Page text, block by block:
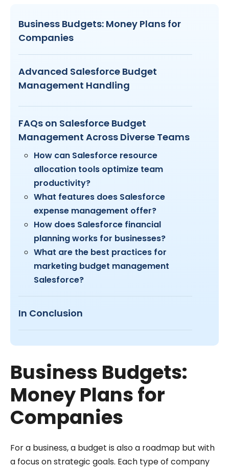
Business Budgets: Money Plans for
Companies
Advanced Salesforce Budget
Management Handling
FAQs on Salesforce Budget
Management Across Diverse Teams
How can Salesforce resource
allocation tools optimize team
productivity?
What features does Salesforce
expense management offer?
How does Salesforce financial
planning works for businesses?
What are the best practices for
marketing budget management
Salesforce?
In Conclusion
Business Budgets:
Money Plans for
Companies
For a business, a budget is also a roadmap but with
a focus on strategic goals. Each type of company